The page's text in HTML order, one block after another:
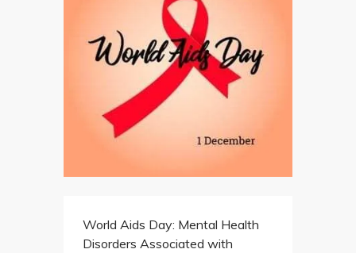
World Aids Day: Mental Health
Disorders Associated with